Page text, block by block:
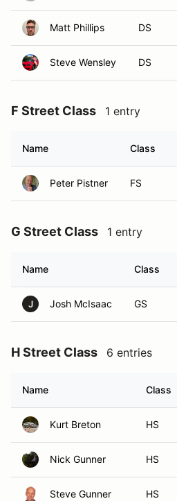
Matt Phillips DS
Steve Wensley DS
F Street Class 1 entry
Name Class
Peter Pistner FS
G Street Class 1 entry
Name Class
J Josh McIsaac GS
H Street Class 6 entries
Name Class
Kurt Breton HS
Nick Gunner HS
Steve Gunner HS